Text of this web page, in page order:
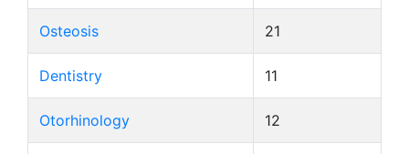
Osteosis 21
Dentistry 11
Otorhinology 12